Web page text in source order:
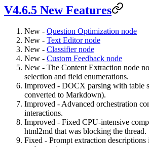
V4.6.5 New Features
New - Question Optimization node
New - Text Editor node
New - Classifier node
New - Custom Feedback node
New - The Content Extraction node
selection and field enumerations.
Improved - DOCX parsing with table
converted to Markdown).
Improved - Advanced orchestration
interactions.
Improved - Fixed CPU-intensive
html2md that was blocking the thread.
Fixed - Prompt extraction descriptions